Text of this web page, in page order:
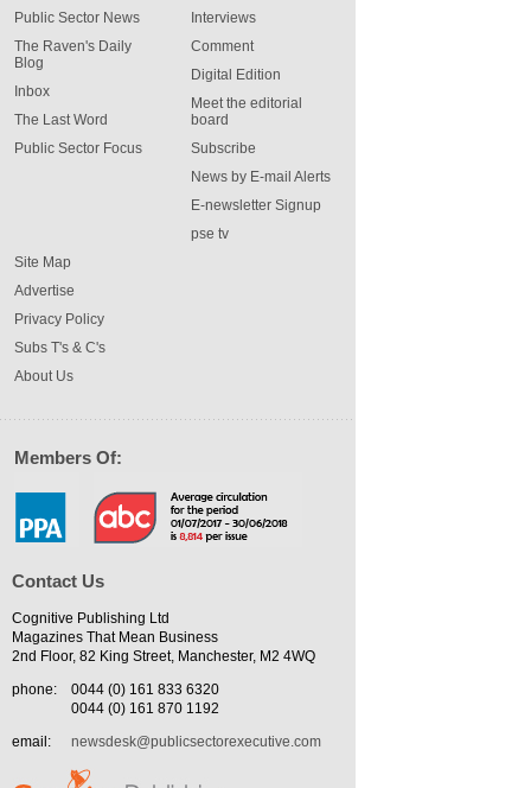
Public Sector News
The Raven's Daily
Blog
Inbox
The Last Word
Public Sector Focus
Interviews
Comment
Digital Edition
Meet the editorial
board
Subscribe
News by E-mail Alerts
E-newsletter Signup
pse tv
Site Map
Advertise
Privacy Policy
Subs T's & C's
About Us
Members Of:
Contact Us
Cognitive Publishing Ltd
Magazines That Mean Business
2nd Floor, 82 King Street, Manchester, M2 4WQ
phone:
0044 (0) 161 833 6320
0044 (0) 161 870 1192
email:
newsdesk@publicsectorexecutive.com